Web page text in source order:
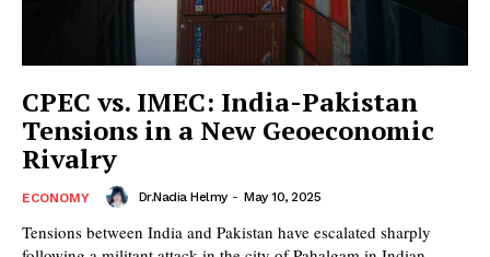
CPEC vs. IMEC: India-Pakistan
Tensions in a New Geoeconomic
Rivalry
ECONOMY Dr.Nadia Helmy - May 10, 2025
Tensions between India and Pakistan have escalated sharply